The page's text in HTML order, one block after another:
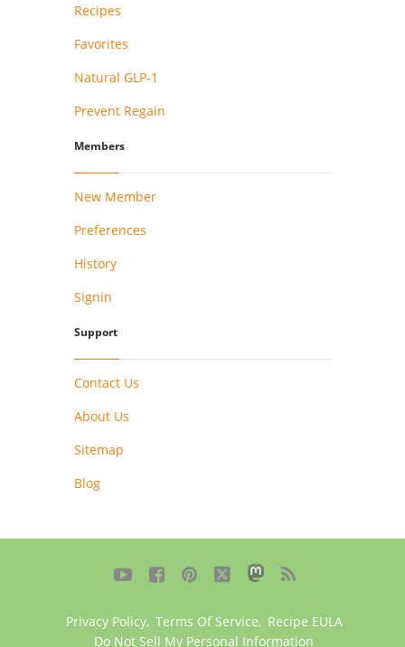
Recipes
Favorites
Natural GLP-1
Prevent Regain
Members
New Member
Preferences
History
Signin
Support
Contact Us
About Us
Sitemap
Blog
    
Privacy Policy, Terms Of Service, Recipe EULA
Do Not Sell My Personal Information